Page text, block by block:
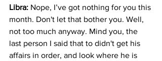
Libra: Nope, I’ve got nothing for you this
month. Don't let that bother you. Well,
not too much anyway. Mind you, the
last person I said that to didn't get his
affairs in order, and look where he is